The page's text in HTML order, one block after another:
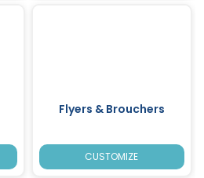
Flyers & Brouchers
CUSTOMIZE